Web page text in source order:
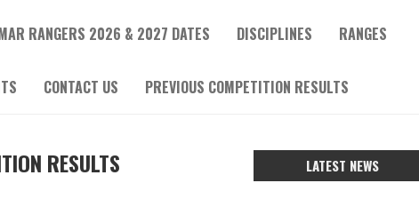
RANGERS 2026 & 2027 DATES DISCIPLINES RANGES
CONTACT US PREVIOUS COMPETITION RESULTS
RESULTS LATEST NEWS